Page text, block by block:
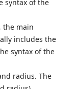
syntax of the
the main
includes the
syntax of the
radius. The